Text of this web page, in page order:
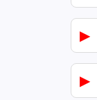
▶
▶